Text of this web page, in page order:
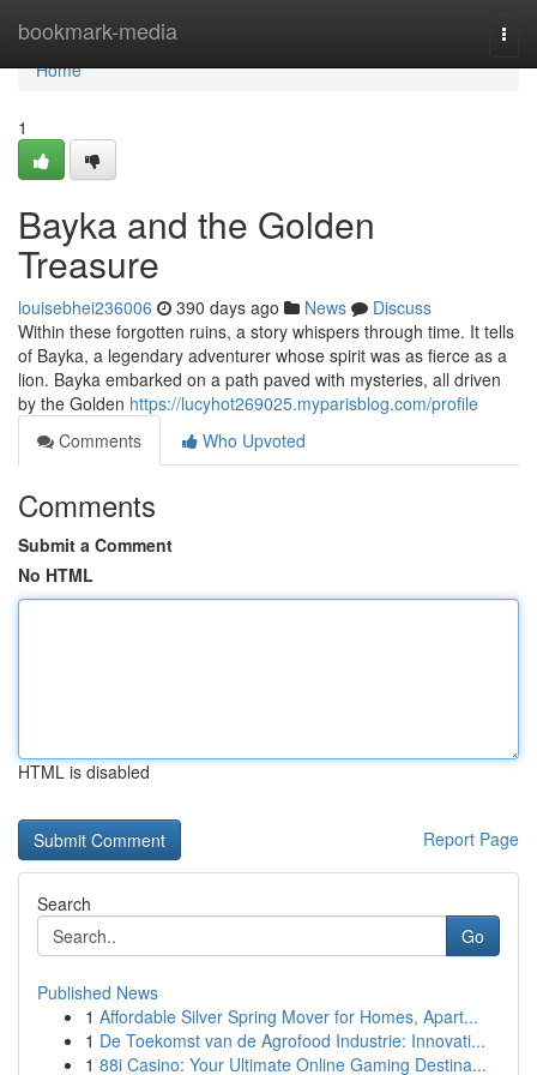
bookmark-media
Home
Home
1
Bayka and the Golden
Treasure
louisebhei236006 390 days ago News
Discuss
Within these forgotten ruins, a story whispers through time. It tells
of Bayka, a legendary adventurer whose spirit was as fierce as a
lion. Bayka embarked on a path paved with mysteries, all driven
by the Golden https://lucyhot269025.myparisblog.com/profile
Comments
Who Upvoted
Comments
Submit a Comment
No HTML
HTML is disabled
Report Page
Search
Go
Published News
1 Affordable Silver Spring Mover for Homes, Apart...
1 De Toekomst van de Agrofood Industrie: Innovati...
1 88i Casino: Your Ultimate Online Gaming Destina...